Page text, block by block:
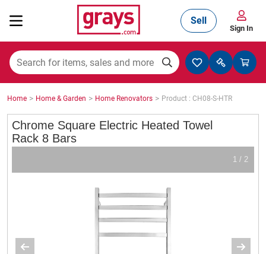
Mining, Construction & Agriculture
Manufacturing & Engineering
Trucks & Trailers
Sell
Sign In
Home > Home & Garden > Home Renovators > Product : CH08-S-HTR
Chrome Square Electric Heated Towel
Rack 8 Bars
1 / 2